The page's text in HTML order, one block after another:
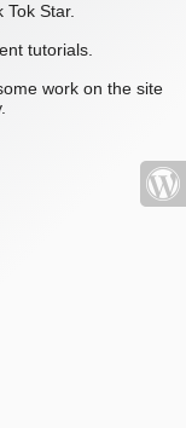
Star.
tutorials.
work on the site